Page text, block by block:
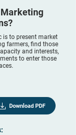
is to present market
farmers, find those
and interests,
to enter those
Download PDF